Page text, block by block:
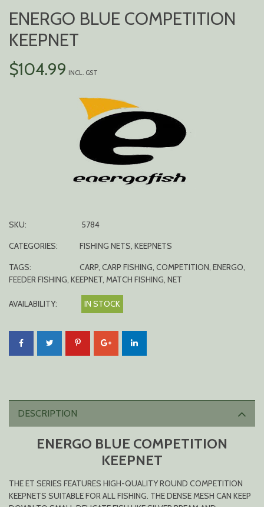
ENERGO BLUE COMPETITION
KEEPNET
$104.99 INCL. GST
SKU:
5784
CATEGORIES:
FISHING NETS, KEEPNETS
TAGS:
CARP, CARP FISHING, COMPETITION, ENERGO,
FEEDER FISHING, KEEPNET, MATCH FISHING, NET
AVAILABILITY: IN STOCK
DESCRIPTION
ENERGO BLUE COMPETITION
KEEPNET
THE ET SERIES FEATURES HIGH-QUALITY ROUND COMPETITION
KEEPNETS SUITABLE FOR ALL FISHING. THE DENSE MESH CAN KEEP